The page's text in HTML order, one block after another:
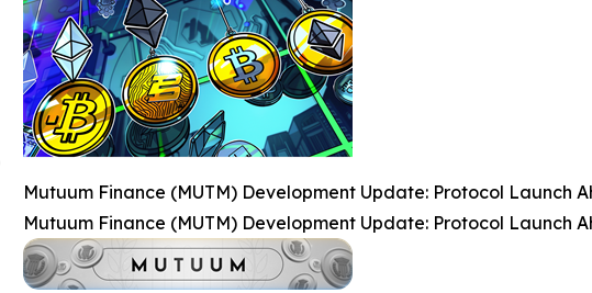
Mutuum Finance (MUTM) Development Update: Protocol Launch
Mutuum Finance (MUTM) Development Update: Protocol Launch